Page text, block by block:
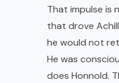
That impulse is
that drove
he would not
He was
does Honnold.